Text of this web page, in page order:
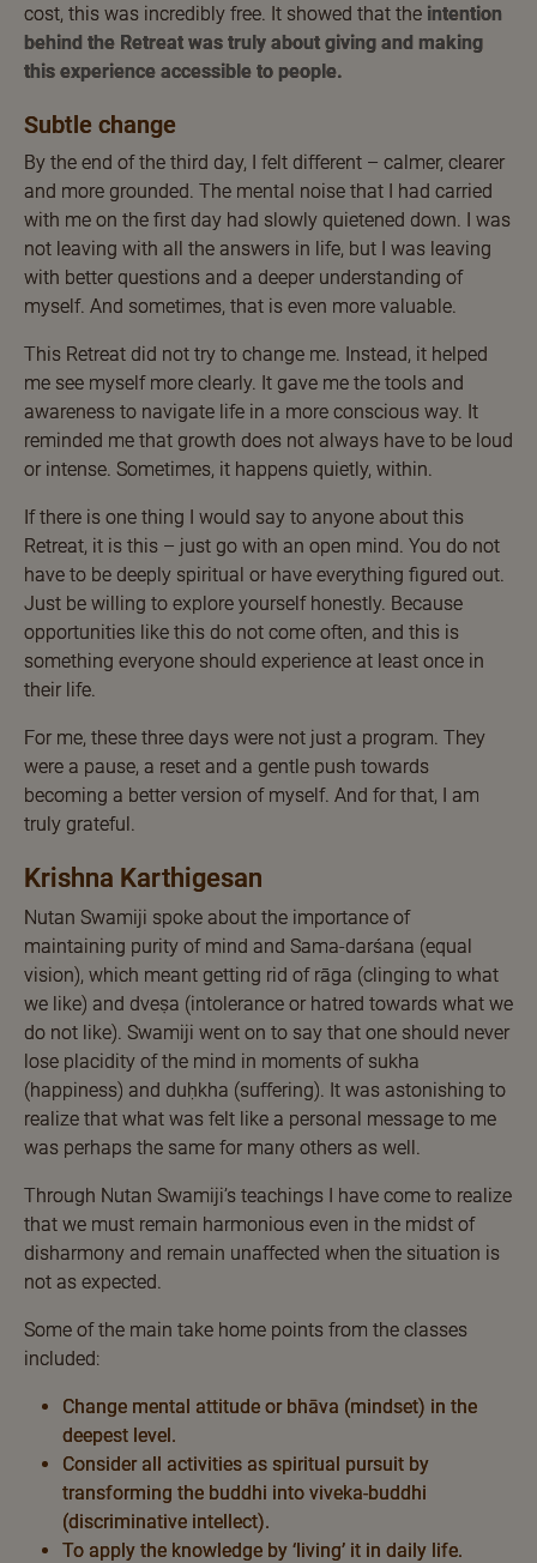
cost, this was incredibly free. It showed that the intention
behind the Retreat was truly about giving and making
this experience accessible to people.
Subtle change
By the end of the third day, I felt different – calmer, clearer
and more grounded. The mental noise that I had carried
with me on the first day had slowly quietened down. I was
not leaving with all the answers in life, but I was leaving
with better questions and a deeper understanding of
myself. And sometimes, that is even more valuable.
This Retreat did not try to change me. Instead, it helped
me see myself more clearly. It gave me the tools and
awareness to navigate life in a more conscious way. It
reminded me that growth does not always have to be loud
or intense. Sometimes, it happens quietly, within.
If there is one thing I would say to anyone about this
Retreat, it is this – just go with an open mind. You do not
have to be deeply spiritual or have everything figured out.
Just be willing to explore yourself honestly. Because
opportunities like this do not come often, and this is
something everyone should experience at least once in
their life.
For me, these three days were not just a program. They
were a pause, a reset and a gentle push towards
becoming a better version of myself. And for that, I am
truly grateful.
Krishna Karthigesan
Nutan Swamiji spoke about the importance of
maintaining purity of mind and Sama-darśana (equal
vision), which meant getting rid of rāga (clinging to what
we like) and dveṣa (intolerance or hatred towards what we
do not like). Swamiji went on to say that one should never
lose placidity of the mind in moments of sukha
(happiness) and duḥkha (suffering). It was astonishing to
realize that what was felt like a personal message to me
was perhaps the same for many others as well.
Through Nutan Swamiji’s teachings I have come to realize
that we must remain harmonious even in the midst of
disharmony and remain unaffected when the situation is
not as expected.
Some of the main take home points from the classes
included:
Change mental attitude or bhāva (mindset) in the
deepest level.
Consider all activities as spiritual pursuit by
transforming the buddhi into viveka-buddhi
(discriminative intellect).
To apply the knowledge by ‘living’ it in daily life.